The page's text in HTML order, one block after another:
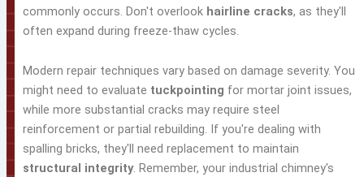
commonly occurs. Don't overlook hairline cracks, as they'll
often expand during freeze-thaw cycles.
Modern repair techniques vary based on damage severity. You
might need to evaluate tuckpointing for mortar joint issues,
while more substantial cracks may require steel
reinforcement or partial rebuilding. If you're dealing with
spalling bricks, they'll need replacement to maintain
structural integrity. Remember, your industrial chimney's